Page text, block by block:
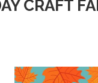
CRAFT